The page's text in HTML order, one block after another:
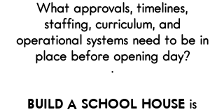
What approvals, timelines,
staffing, curriculum, and
operational systems need to be in
place before opening day?
•
BUILD A SCHOOL HOUSE is